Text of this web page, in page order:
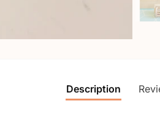
Description